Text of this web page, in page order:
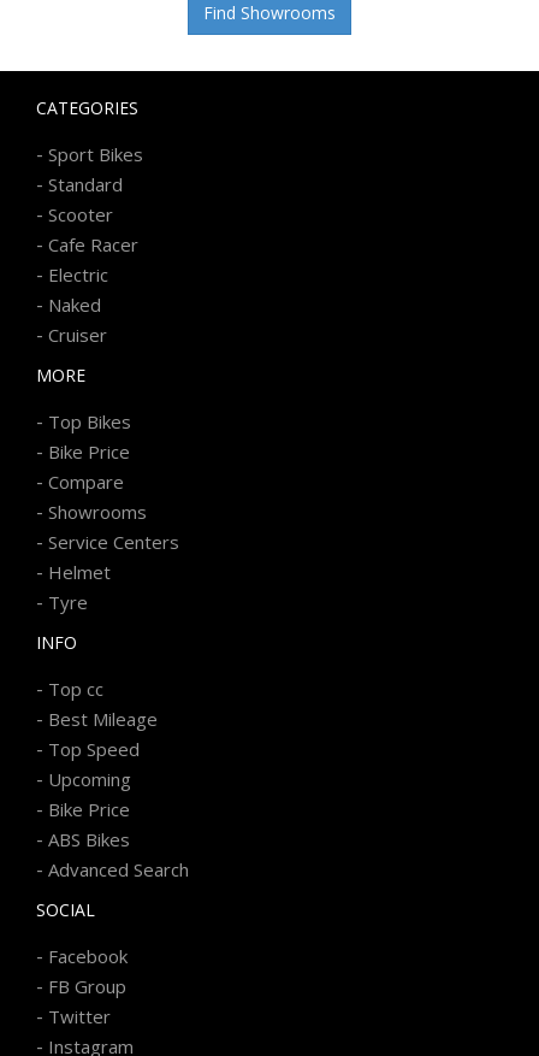
Find Showrooms
CATEGORIES
- Sport Bikes
- Standard
- Scooter
- Cafe Racer
- Electric
- Naked
- Cruiser
MORE
- Top Bikes
- Bike Price
- Compare
- Showrooms
- Service Centers
- Helmet
- Tyre
INFO
- Top cc
- Best Mileage
- Top Speed
- Upcoming
- Bike Price
- ABS Bikes
- Advanced Search
SOCIAL
- Facebook
- FB Group
- Twitter
- Instagram